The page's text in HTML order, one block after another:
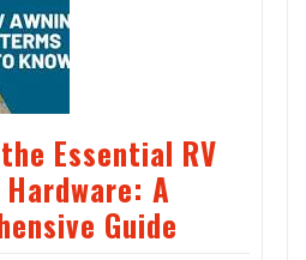
Essential RV
A
Guide